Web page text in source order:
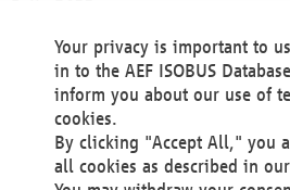
Phone +1 414 298 4118
Fax +1 414 272 1170
america@aef-online.org
Contact
Your privacy is important to
in to the AEF ISOBUS
inform you about our use of
cookies.
By clicking "Accept All," you
all cookies as described in our